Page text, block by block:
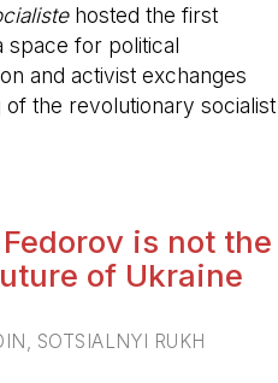
hosted the first
space for political
and activist exchanges
the revolutionary socialist
is not the
of Ukraine
SOTSIALNYI RUKH